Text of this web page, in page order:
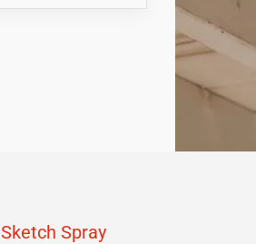
Sketch Spray